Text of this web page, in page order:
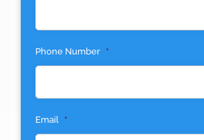
Phone Number *
Email *